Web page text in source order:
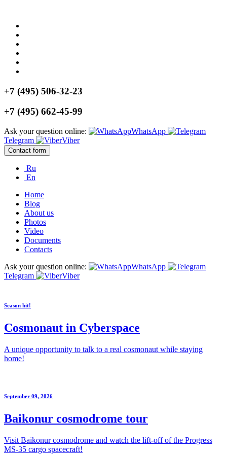
+7 (495) 506-32-23
+7 (495) 662-45-99
Ask your question online:
WhatsApp
Telegram
Viber
Contact form
Ru
En
Home
Blog
About us
Photos
Video
Documents
Contacts
Ask your question online:
WhatsApp
Telegram
Viber
Season hit!
Cosmonaut in Cyberspace
A unique opportunity to talk to a real cosmonaut while staying
home!
September 09, 2026
Baikonur cosmodrome tour
Visit Baikonur cosmodrome and watch the lift-off of the Progress
MS-35 cargo spacecraft!